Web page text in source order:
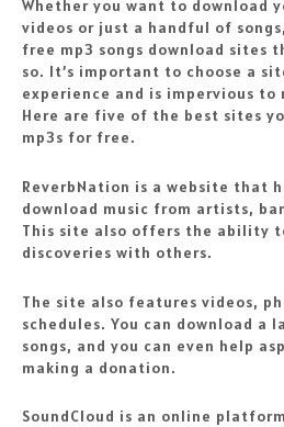
Whether you want to download
videos or just a handful of
free mp3 songs download sites
so. It’s important to choose a
experience and is impervious to
Here are five of the best sites
mp3s for free.
ReverbNation is a website that
download music from artists,
This site also offers the ability
discoveries with others.
The site also features videos,
schedules. You can download a
songs, and you can even help
making a donation.
SoundCloud is an online